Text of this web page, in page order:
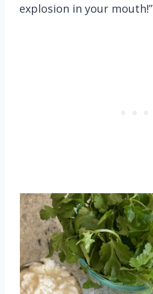
explosion in your mouth!”